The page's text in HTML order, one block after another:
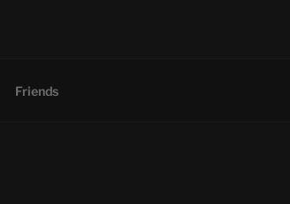
Friends